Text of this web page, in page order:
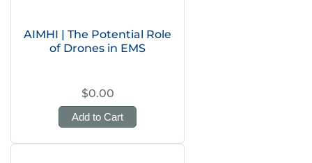
AIMHI | The Potential Role
of Drones in EMS
$0.00
Add to Cart